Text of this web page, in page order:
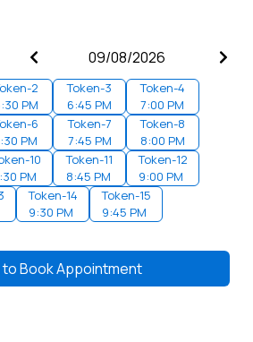
2
PM
Token-3
6:45 PM
Token-4
7:00 PM
6
PM
Token-7
7:45 PM
Token-8
8:00 PM
10
PM
Token-11
8:45 PM
Token-12
9:00 PM
Token-14
9:30 PM
Token-15
9:45 PM
toBook Appointment